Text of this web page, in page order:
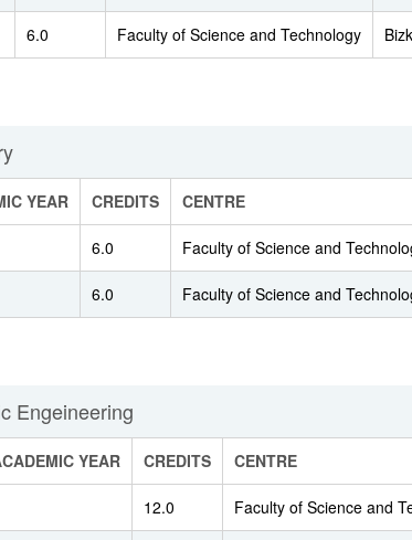
6.0 Faculty of Science and Technology
YEAR CREDITS CENTRE
6.0 Faculty of Science and
6.0 Faculty of Science and
Engeineering
YEAR CREDITS CENTRE
12.0 Faculty of Science and